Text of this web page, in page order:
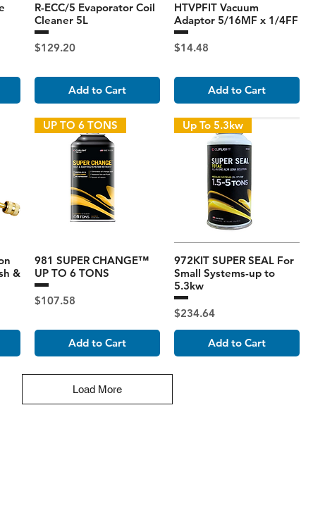
R-ECC/5 Evaporator Coil
Cleaner 5L
Price
$129.20
Add to Cart
HTVPFIT Vacuum
Adaptor 5/16MF x 1/4FF
Price
$14.48
Add to Cart
&
UP TO 6 TONS
981 SUPER CHANGE™
UP TO 6 TONS
Price
$107.58
Add to Cart
Up To 5.3kw
972KIT SUPER SEAL For
Small Systems-up to
5.3kw
Price
$234.64
Add to Cart
Load More